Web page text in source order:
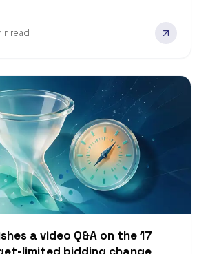
read
a video Q&A on the 17